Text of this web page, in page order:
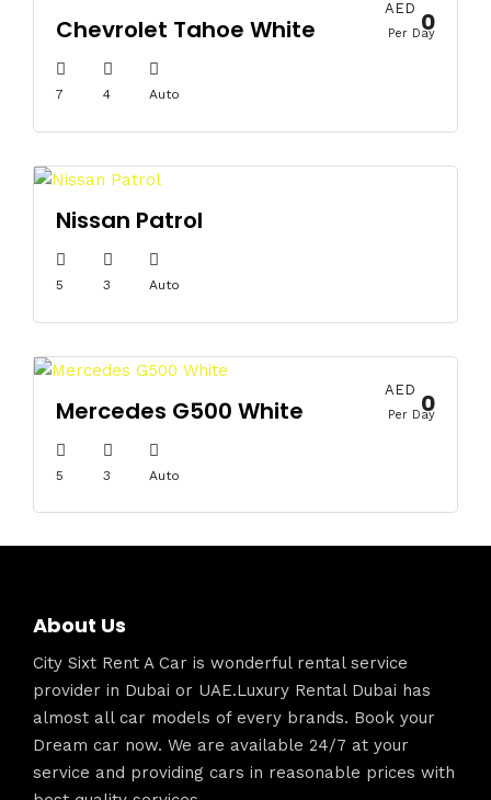
Chevrolet Tahoe White
7 4 Auto
AED 0
Per Day
Nissan Patrol
5 3 Auto
Mercedes G500 White
5 3 Auto
AED 0
Per Day
About Us
City Sixt Rent A Car is wonderful rental service
provider in Dubai or UAE.Luxury Rental Dubai has
almost all car models of every brands. Book your
Dream car now. We are available 24/7 at your
service and providing cars in reasonable prices with